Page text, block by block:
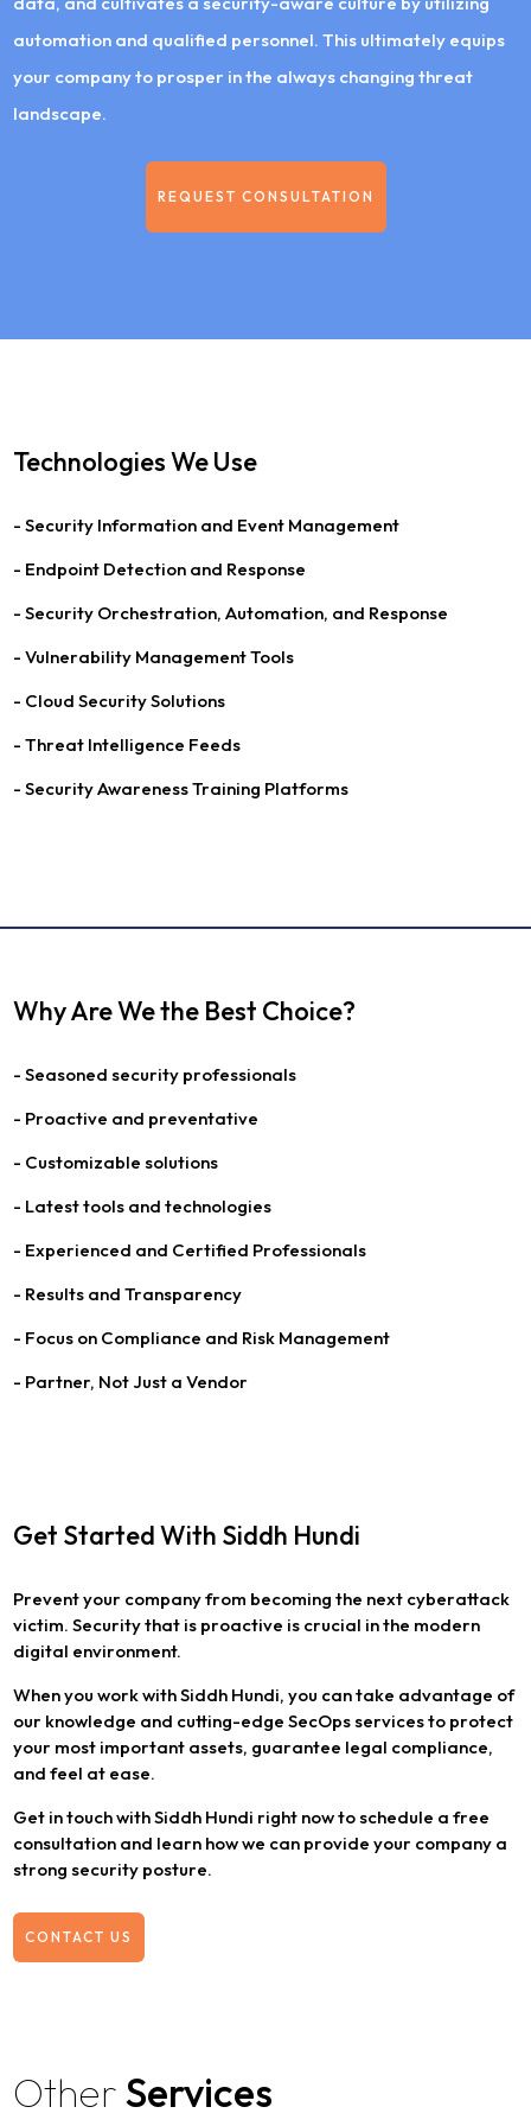
automation and qualified personnel. This ultimately equips
your company to prosper in the always changing threat
landscape.
REQUEST CONSULTATION
Technologies We Use
- Security Information and Event Management
- Endpoint Detection and Response
- Security Orchestration, Automation, and Response
- Vulnerability Management Tools
- Cloud Security Solutions
- Threat Intelligence Feeds
- Security Awareness Training Platforms
Why Are We the Best Choice?
- Seasoned security professionals
- Proactive and preventative
- Customizable solutions
- Latest tools and technologies
- Experienced and Certified Professionals
- Results and Transparency
- Focus on Compliance and Risk Management
- Partner, Not Just a Vendor
Get Started With Siddh Hundi
Prevent your company from becoming the next cyberattack
victim. Security that is proactive is crucial in the modern
digital environment.
When you work with Siddh Hundi, you can take advantage of
our knowledge and cutting-edge SecOps services to protect
your most important assets, guarantee legal compliance,
and feel at ease.
Get in touch with Siddh Hundi right now to schedule a free
consultation and learn how we can provide your company a
strong security posture.
CONTACT US
OtherServices